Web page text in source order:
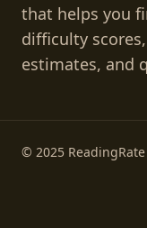
that helps you
difficulty
estimates, and
© 2025 ReadingRate